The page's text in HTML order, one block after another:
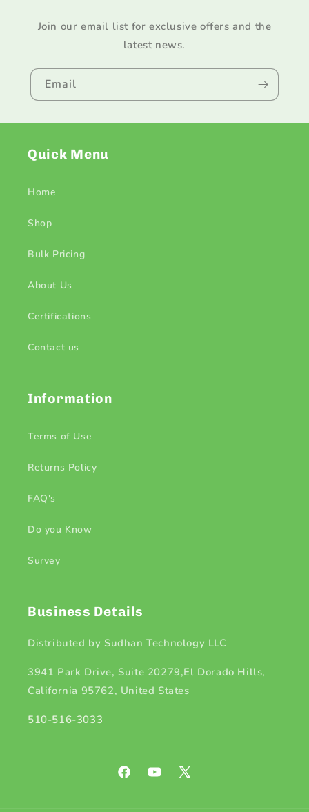
Join our email list for exclusive offers and the
latest news.
Email
Quick Menu
Home
Shop
Bulk Pricing
About Us
Certifications
Contact us
Information
Terms of Use
Returns Policy
FAQ's
Do you Know
Survey
Business Details
Distributed by Sudhan Technology LLC
3941 Park Drive, Suite 20279,El Dorado Hills,
California 95762, United States
510-516-3033
FacebookYouTube
X